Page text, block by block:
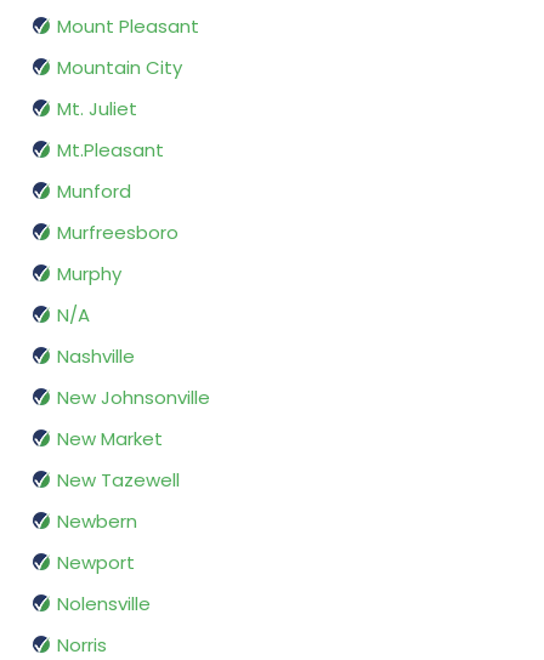
Mount Pleasant
Mountain City
Mt. Juliet
Mt.Pleasant
Munford
Murfreesboro
Murphy
N/A
Nashville
New Johnsonville
New Market
New Tazewell
Newbern
Newport
Nolensville
Norris